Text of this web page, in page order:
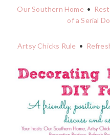
Our Southern Home •
of a Serial
Artsy Chicks Rule •